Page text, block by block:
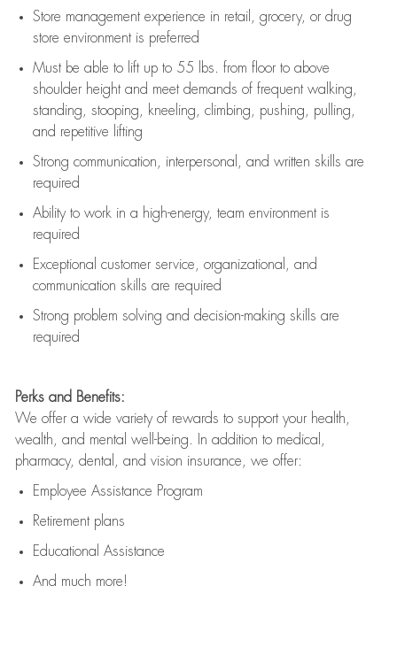
Store management experience in retail, grocery, or drug
store environment is preferred
Must be able to lift upto 55 lbs. from floor to above
shoulder height and meet demands of frequent walking,
standing, stooping, kneeling, climbing, pushing, pulling,
and repetitive lifting
Strong communication , interpersonal, and written skills are
required
Ability to work in a high-energy, team environment is
required
Exceptional customer service, organizational, and
communication skills are required
Strong problem solving and decision-making skills are
required
Perks and Benefits:
We offer a wide variety of rewards to support your health,
wealth, and mental well-being. In addition to medical,
pharmacy, dental, and vision insurance, we offer:
Employee Assistance Program
Retirement plans
Educational Assistance
And much more!